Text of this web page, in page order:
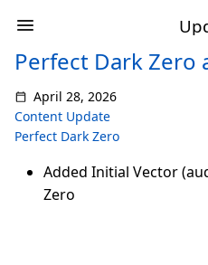
Perfect Dark Zero
April 28, 2026
Content Update
Perfect Dark Zero
Added Initial Vector
Zero